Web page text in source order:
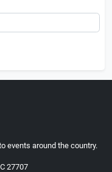
events around the country.
27707